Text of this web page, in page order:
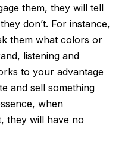
them, they will tell
don’t. For instance,
them what colors or
listening and
to your advantage
and sell something
when
they will have no